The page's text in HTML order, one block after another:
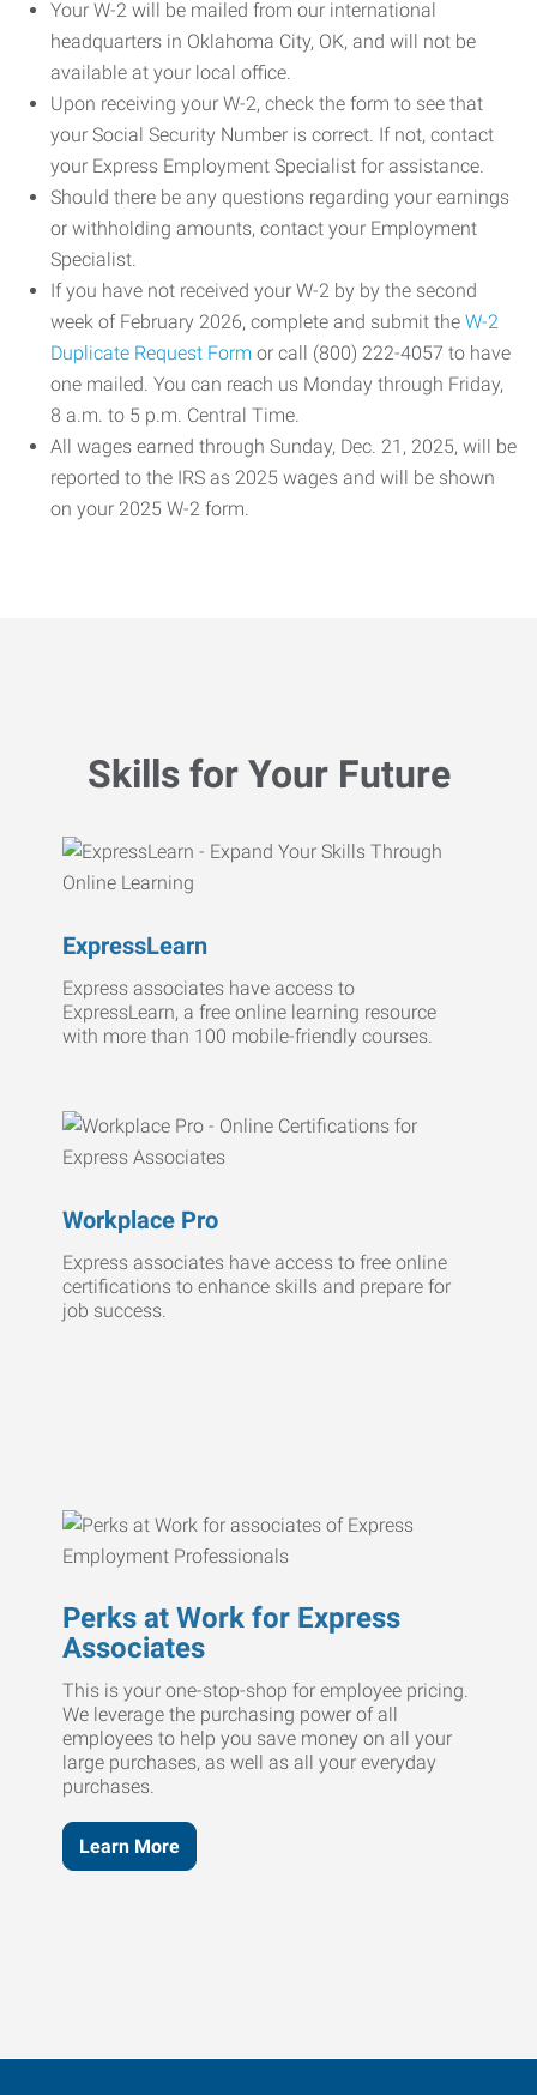
Your W-2 will be mailed from our international
headquarters in Oklahoma City, OK, and will not be
available at your local office.
Upon receiving your W-2, check the form to see that
your Social Security Number is correct. If not, contact
your Express Employment Specialist for assistance.
Should there be any questions regarding your earnings
or withholding amounts, contact your Employment
Specialist.
If you have not received your W-2 by by the second
week of February 2026, complete and submit the W-2
Duplicate Request Form or call (800) 222-4057 to have
one mailed. You can reach us Monday through Friday,
8 a.m. to 5 p.m. Central Time.
All wages earned through Sunday, Dec. 21, 2025, will be
reported to the IRS as 2025 wages and will be shown
on your 2025 W-2 form.
Skills for Your Future
ExpressLearn
Express associates have access to
ExpressLearn, a free online learning resource
with more than 100 mobile-friendly courses.
Workplace Pro
Express associates have access to free online
certifications to enhance skills and prepare for
job success.
Perks at Work for Express
Associates
This is your one-stop-shop for employee pricing.
We leverage the purchasing power of all
employees to help you save money on all your
large purchases, as well as all your everyday
purchases.
Learn More